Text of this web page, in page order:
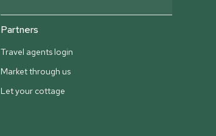
Partners
Travel agents login
Market through us
Let your cottage